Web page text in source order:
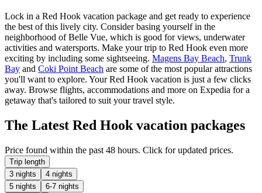
Lock in a Red Hook vacation package and get ready to experience
the best of this lively city. Consider basing yourself in the
neighborhood of Belle Vue, which is good for views, underwater
activities and watersports. Make your trip to Red Hook even more
exciting by including some sightseeing. Magens Bay Beach, Trunk
Bay and Coki Point Beach are some of the most popular attractions
you'll want to explore. Your Red Hook vacation is just a few clicks
away. Browse flights, accommodations and more on Expedia for a
getaway that's tailored to suit your travel style.
The Latest Red Hook vacation packages
Price found within the past 48 hours. Click for updated prices.
Trip length
3 nights
4 nights
5 nights
6-7 nights